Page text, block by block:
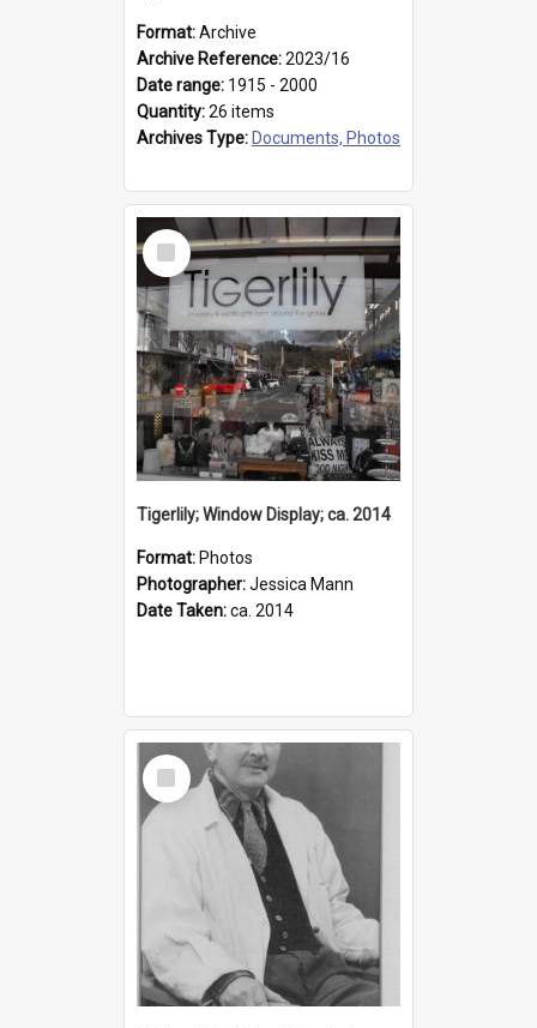
Format:Archive
Archive Reference:2023/16
Date range: 1915 - 2000
Quantity:26 items
Archives Type: Documents, Photos
Select
Item
Tigerlily; Window Display; ca. 2014
Format: Photos
Photographer:Jessica Mann
Date Taken:ca. 2014
Select
Item